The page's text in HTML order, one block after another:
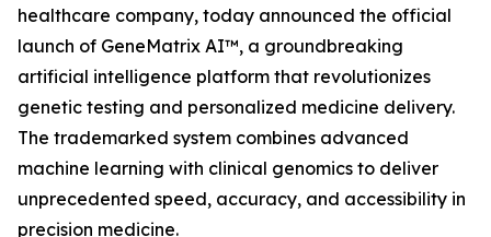
healthcare company, today announced the official
launch of GeneMatrix AI™, a groundbreaking
artificial intelligence platform that revolutionizes
genetic testing and personalized medicine delivery.
The trademarked system combines advanced
machine learning with clinical genomics to deliver
unprecedented speed, accuracy, and accessibility in
precision medicine.